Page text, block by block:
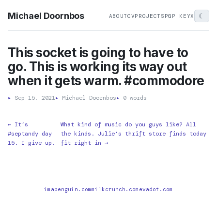
Michael Doornbos ABOUTCVPROJECTS PGP KEYX ☾
This socket is going to have to
go. This is working its way out
when it gets warm. #commodore
▸ Sep 15, 2021▸ Michael Doornbos▸ 0 words
← It’s
#septandy day
15. I give up.
What kind of music do you guys like? All
the kinds. Julie’s thrift store finds today
fit right in →
imapenguin.commilkcrunch.com evadot.com